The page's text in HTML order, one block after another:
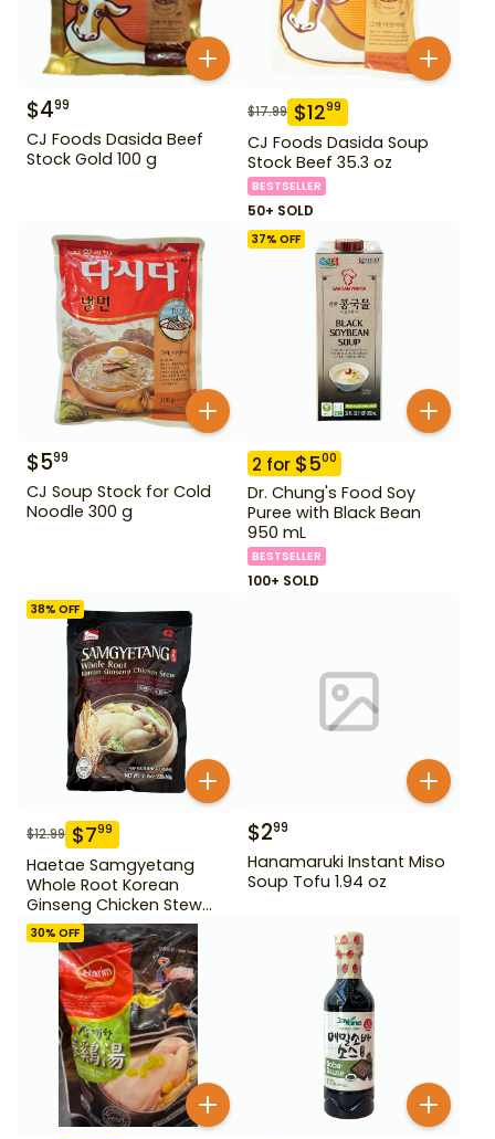
$499
CJ Foods Dasida Beef
Stock Gold 100 g
$17.99 $1299
CJ Foods Dasida Soup
Stock Beef 35.3 oz
BESTSELLER
50+ SOLD
$599
CJ Soup Stock for Cold
Noodle 300 g
37% OFF
2 for $500
Dr. Chung's Food Soy
Puree with Black Bean
950 mL
BESTSELLER
100+ SOLD
38% OFF
$12.99 $799
Haetae Samgyetang
Whole Root Korean
Ginseng Chicken Stew
31.75 oz
$299
Hanamaruki Instant Miso
Soup Tofu 1.94 oz
30% OFF